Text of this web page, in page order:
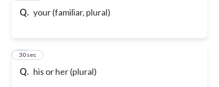
Q. your (familiar, plural)
Q. his or her (plural)
48
30 sec